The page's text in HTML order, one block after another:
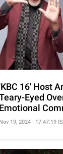
16' Host
Eyed
Emotional
Nov 19, 2024 | 17:47:19